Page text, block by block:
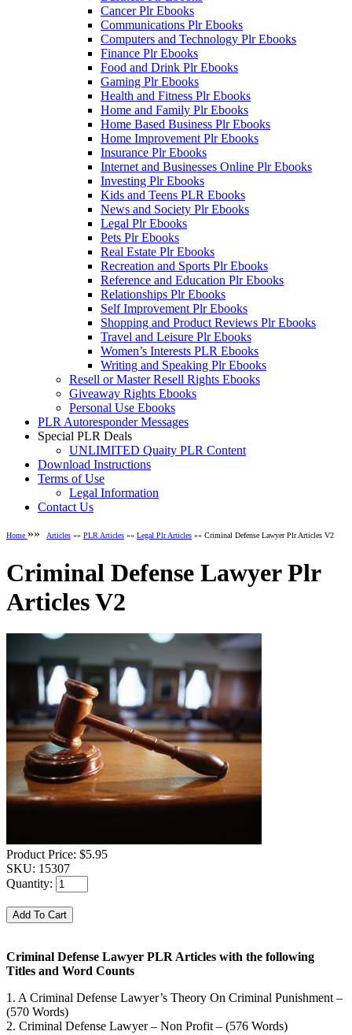
Cancer Plr Ebooks
Communications Plr Ebooks
Computers and Technology Plr Ebooks
Finance Plr Ebooks
Food and Drink Plr Ebooks
Gaming Plr Ebooks
Health and Fitness Plr Ebooks
Home and Family Plr Ebooks
Home Based Business Plr Ebooks
Home Improvement Plr Ebooks
Insurance Plr Ebooks
Internet and Businesses Online Plr Ebooks
Investing Plr Ebooks
Kids and Teens PLR Ebooks
News and Society Plr Ebooks
Legal Plr Ebooks
Pets Plr Ebooks
Real Estate Plr Ebooks
Recreation and Sports Plr Ebooks
Reference and Education Plr Ebooks
Relationships Plr Ebooks
Self Improvement Plr Ebooks
Shopping and Product Reviews Plr Ebooks
Travel and Leisure Plr Ebooks
Women’s Interests PLR Ebooks
Writing and Speaking Plr Ebooks
Resell or Master Resell Rights Ebooks
Giveaway Rights Ebooks
Personal Use Ebooks
PLR Autoresponder Messages
Special PLR Deals
UNLIMITED Quaity PLR Content
Download Instructions
Terms of Use
Legal Information
Contact Us
Home »» Articles »» PLR Articles »» Legal Plr Articles »» Criminal Defense Lawyer Plr Articles V2
Criminal Defense Lawyer Plr
Articles V2
Product Price: $5.95
SKU: 15307
Quantity:
Criminal Defense Lawyer PLR Articles with the following
Titles and Word Counts
1. A Criminal Defense Lawyer’s Theory On Criminal Punishment –
(570 Words)
2. Criminal Defense Lawyer – Non Profit – (576 Words)